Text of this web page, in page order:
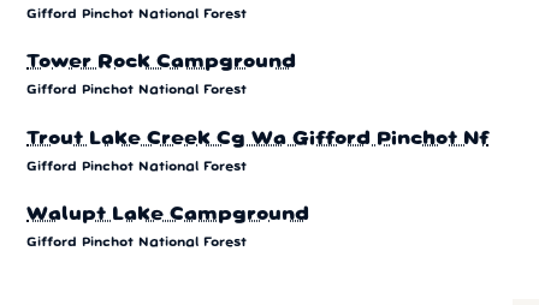
Gifford Pinchot National Forest
Tower Rock Campground
Gifford Pinchot National Forest
Trout Lake Creek Cg Wa Gifford Pinchot Nf
Gifford Pinchot National Forest
Walupt Lake Campground
Gifford Pinchot National Forest